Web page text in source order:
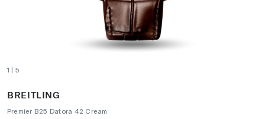
1 | 5
BREITLING
Premier B25 Datora 42 Cream